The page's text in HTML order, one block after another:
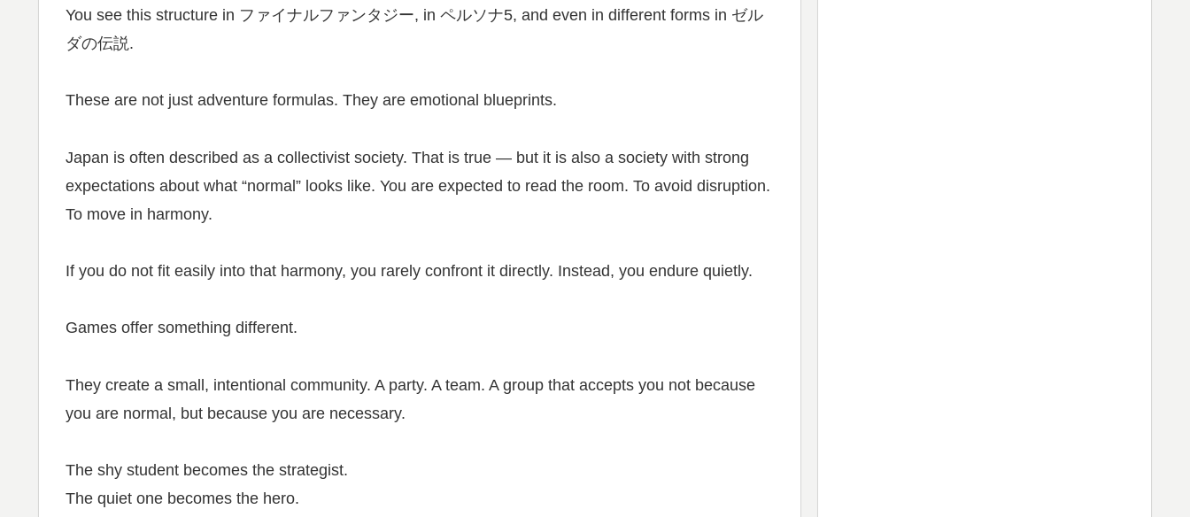
You see this structure in ファイナルファンタジー, in ペルソナ5, and even in different forms in ゼル
ダの伝説.
These are not just adventure formulas. They are emotional blueprints.
Japan is often described as a collectivist society. That is true — but it is also a society with strong
expectations about what “normal” looks like. You are expected to read the room. To avoid disruption.
To move in harmony.
If you do not fit easily into that harmony, you rarely confront it directly. Instead, you endure quietly.
Games offer something different.
They create a small, intentional community. A party. A team. A group that accepts you not because
you are normal, but because you are necessary.
The shy student becomes the strategist.
The quiet one becomes the hero.